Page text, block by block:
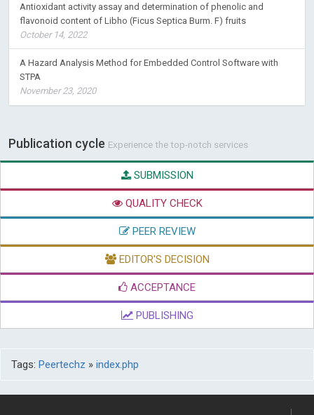
Antioxidant activity assay and determination of phenolic and
flavonoid content of Libho (Ficus Septica Burm. F) fruits
October 14, 2022
A Hazard Analysis Method for Embedded Control Software with
STPA
November 23, 2020
Publication cycle Experience the top-notch services
SUBMISSION
QUALITY CHECK
PEER REVIEW
EDITOR'S DECISION
ACCEPTANCE
PUBLISHING
Tags: Peertechz » index.php